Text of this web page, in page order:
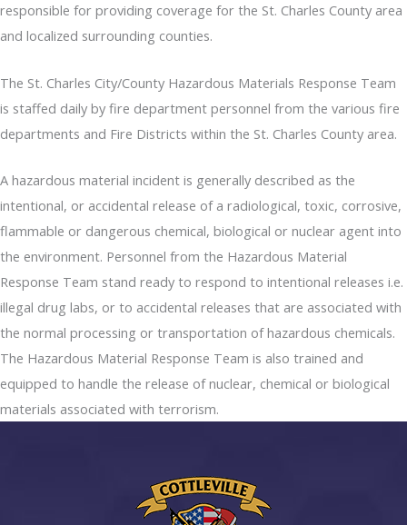
responsible for providing coverage for the St. Charles County area
and localized surrounding counties.
The St. Charles City/County Hazardous Materials Response Team
is staffed daily by fire department personnel from the various fire
departments and Fire Districts within the St. Charles County area.
A hazardous material incident is generally described as the
intentional, or accidental release of a radiological, toxic, corrosive,
flammable or dangerous chemical, biological or nuclear agent into
the environment. Personnel from the Hazardous Material
Response Team stand ready to respond to intentional releases i.e.
illegal drug labs, or to accidental releases that are associated with
the normal processing or transportation of hazardous chemicals.
The Hazardous Material Response Team is also trained and
equipped to handle the release of nuclear, chemical or biological
materials associated with terrorism.